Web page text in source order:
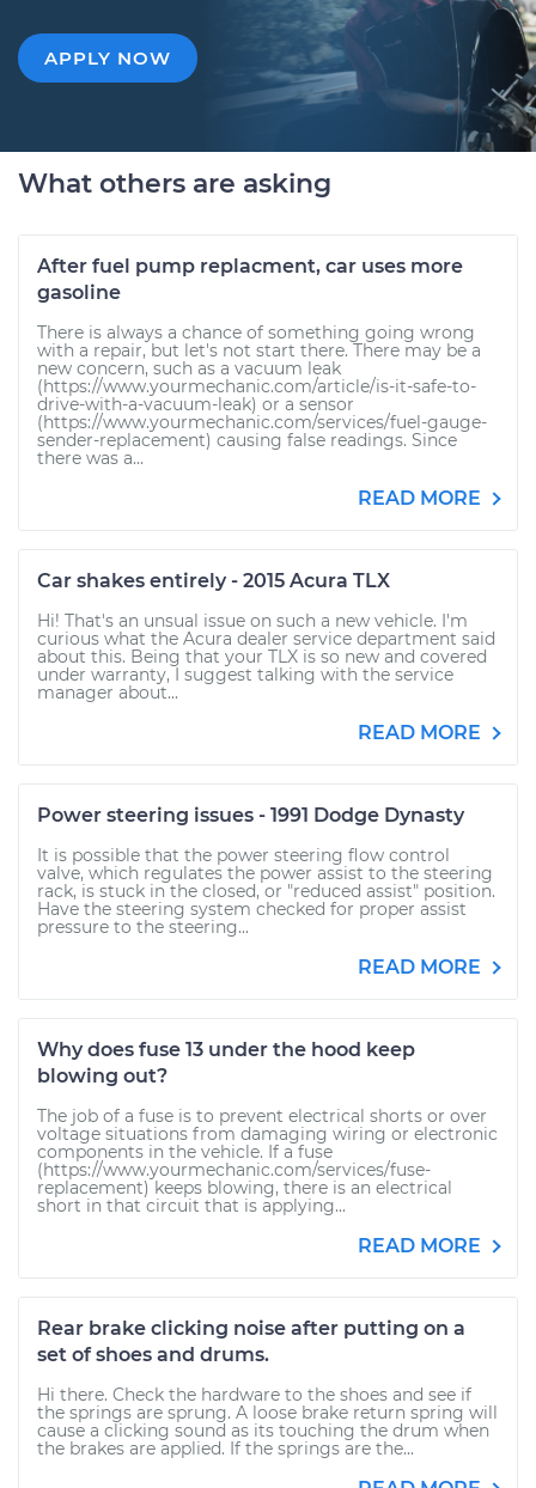
APPLY NOW
What others are asking
After fuel pump replacment, car uses more
gasoline
There is always a chance of something going wrong
with a repair, but let's not start there. There may be a
new concern, such as a vacuum leak
(https://www.yourmechanic.com/article/is-it-safe-to-
drive-with-a-vacuum-leak) or a sensor
(https://www.yourmechanic.com/services/fuel-gauge-
sender-replacement) causing false readings. Since
there was a...
READ MORE
Car shakes entirely - 2015 Acura TLX
Hi! That's an unsual issue on such a new vehicle. I'm
curious what the Acura dealer service department said
about this. Being that your TLX is so new and covered
under warranty, I suggest talking with the service
manager about...
READ MORE
Power steering issues - 1991 Dodge Dynasty
It is possible that the power steering flow control
valve, which regulates the power assist to the steering
rack, is stuck in the closed, or "reduced assist" position.
Have the steering system checked for proper assist
pressure to the steering...
READ MORE
Why does fuse 13 under the hood keep
blowing out?
The job of a fuse is to prevent electrical shorts or over
voltage situations from damaging wiring or electronic
components in the vehicle. If a fuse
(https://www.yourmechanic.com/services/fuse-
replacement) keeps blowing, there is an electrical
short in that circuit that is applying...
READ MORE
Rear brake clicking noise after putting on a
set of shoes and drums.
Hi there. Check the hardware to the shoes and see if
the springs are sprung. A loose brake return spring will
cause a clicking sound as its touching the drum when
the brakes are applied. If the springs are the...